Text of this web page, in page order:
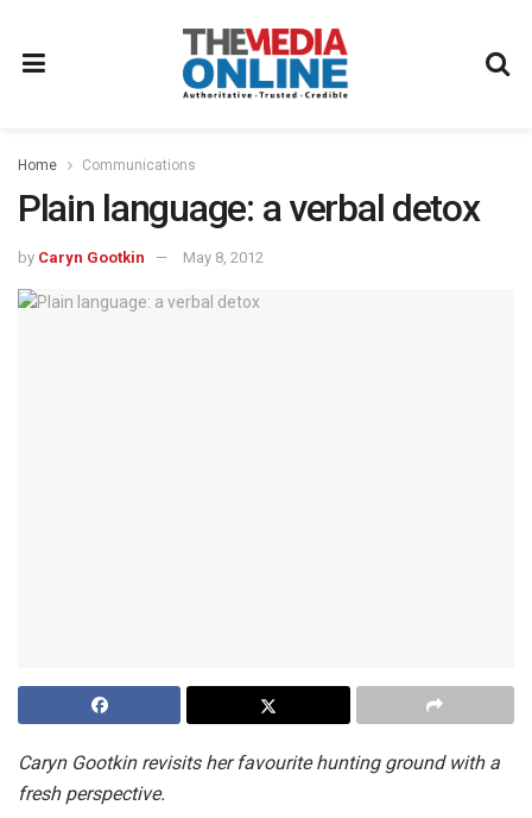
Home Communications
Plain language: a verbal detox
by Caryn Gootkin May 8, 2012
Caryn Gootkin revisits her favourite hunting ground with a
fresh perspective.